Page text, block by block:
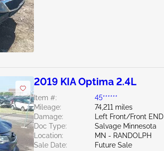
2019 KIA Optima 2.4L
Item #:
45******
Mileage:
74,211 miles
Damage:
Left Front/Front END
Doc Type:
Salvage Minnesota
Location:
MN - RANDOLPH
Sale Date:
Future Sale